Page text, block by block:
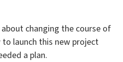
changing the course of
to launch this new project
a plan.